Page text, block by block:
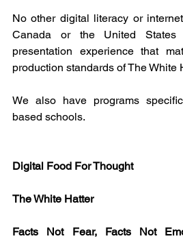
No other digital literacy or
Canada or the United
presentation experience that
production standards of The White
We also have programs
based schools.
Digital Food For Thought
The White Hatter
Facts Not Fear, Facts Not